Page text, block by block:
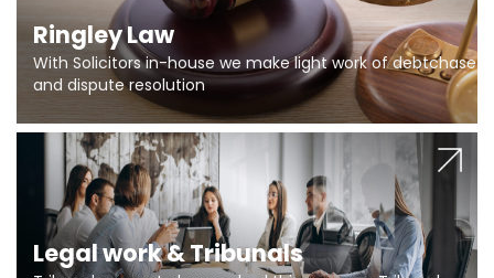
Ringley Law
With Solicitors in-house we make light work of debtchase
and dispute resolution
Legal work & Tribunals